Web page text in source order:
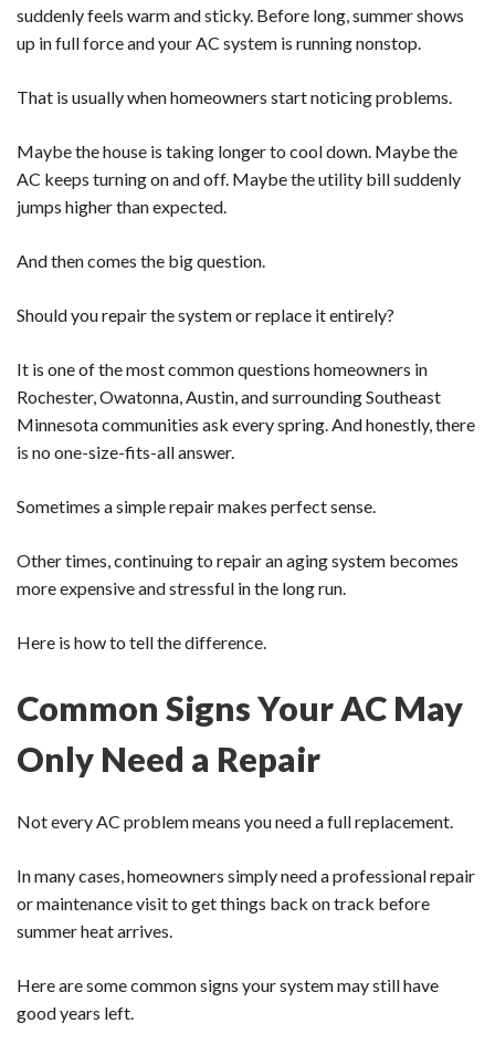
suddenly feels warm and sticky. Before long, summer shows
up in full force and your AC system is running nonstop.
That is usually when homeowners start noticing problems.
Maybe the house is taking longer to cool down. Maybe the
AC keeps turning on and off. Maybe the utility bill suddenly
jumps higher than expected.
And then comes the big question.
Should you repair the system or replace it entirely?
It is one of the most common questions homeowners in
Rochester, Owatonna, Austin, and surrounding Southeast
Minnesota communities ask every spring. And honestly, there
is no one-size-fits-all answer.
Sometimes a simple repair makes perfect sense.
Other times, continuing to repair an aging system becomes
more expensive and stressful in the long run.
Here is how to tell the difference.
Common Signs Your AC May
Only Need a Repair
Not every AC problem means you need a full replacement.
In many cases, homeowners simply need a professional repair
or maintenance visit to get things back on track before
summer heat arrives.
Here are some common signs your system may still have
good years left.